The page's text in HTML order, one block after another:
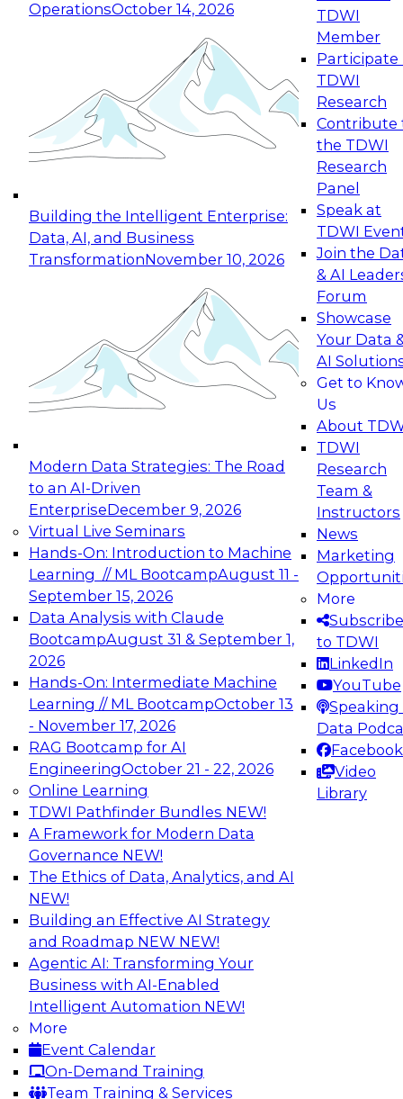
OperationsOctober 14, 2026
Building the Intelligent Enterprise:
Data, AI, and Business
TransformationNovember 10, 2026
Modern Data Strategies: The Road
to an AI-Driven
EnterpriseDecember 9, 2026
Virtual Live Seminars
Hands-On: Introduction to Machine
Learning // ML BootcampAugust 11 -
September 15, 2026
Data Analysis with Claude
BootcampAugust 31 & September 1,
2026
Hands-On: Intermediate Machine
Learning // ML BootcampOctober 13
- November 17, 2026
RAG Bootcamp for AI
EngineeringOctober 21 - 22, 2026
Online Learning
TDWI Pathfinder Bundles NEW!
A Framework for Modern Data
Governance NEW!
The Ethics of Data, Analytics, and AI
NEW!
Building an Effective AI Strategy
and Roadmap NEW NEW!
Agentic AI: Transforming Your
Business with AI-Enabled
Intelligent Automation NEW!
More
Event Calendar
On-Demand Training
Team Training & Services
TDWI
Member
Participate
TDWI
Research
Contribute
the TDWI
Research
Panel
Speak at
TDWI
Join the
& AI
Forum
Showcase
Your Data
AI
Get to
Us
About
TDWI
Research
Team &
Instructors
News
Marketing
More
Subscribe
to TDWI
LinkedIn
YouTube
Speaking
Data
Facebook
Video
Library
Expert Panel: Reinventing Data Management
for Enterprise Innovation
This session focuses on how to modernize by
taking advantage of the latest technologies,
cloud data platforms and services, and best
October 19, 2026
Expert Panel: Building Generative and Agentic
Applications: From Data Foundations to Real-
Join this Expert Panel to learn how your
organization can advance from
experimentation to production-level generative
November 9, 2026
Expert Panel: Engineering the Future:
Architecting Scalable Data Platforms for AI and
Analytics
Join this Expert Panel to learn how to take
advantage of innovations in modern data
architecture.
December 7, 2026
TDWI On-Demand Webinars on
Data Management, Analytics, &
AI
Exploring the State of Analytics 2023
Join us to hear James Kobielus, TDWI senior
research director for data management,
engage a panel of industry experts and
thought leaders from Fivetran, Google Cloud,
and Capgemini. We will explore how AI-driven
insights can impact customer loyalty, retention,
up-selling, and more.